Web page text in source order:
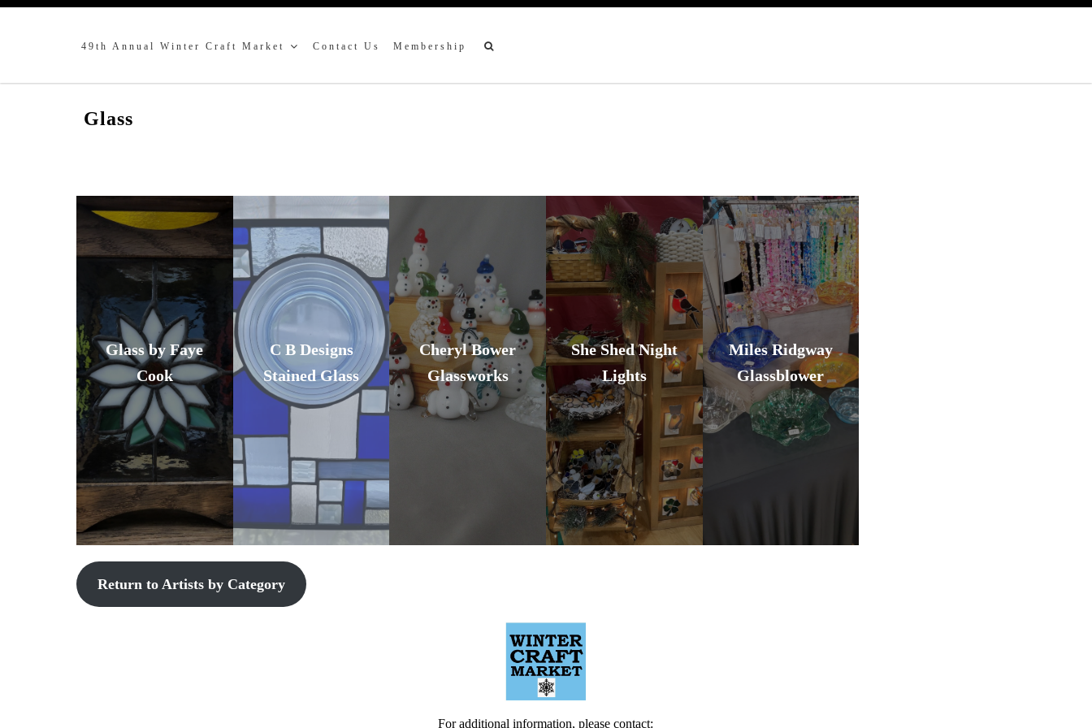
49th Annual Winter Craft Market Contact Us Membership
Glass
Glass by Faye
Cook
C B Designs
Stained Glass
Cheryl Bower
Glassworks
She Shed Night
Lights
Miles Ridgway
Glassblower
Return to Artists by Category
For additional information, please contact: